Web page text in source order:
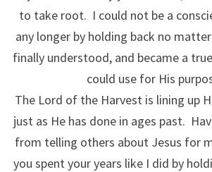
to take root. I could not be a
any longer by holding back no
finally understood, and became a
could use for His
The Lord of the Harvest is lining up
just as He has done in ages past.
from telling others about Jesus for
you spent your years like I did by